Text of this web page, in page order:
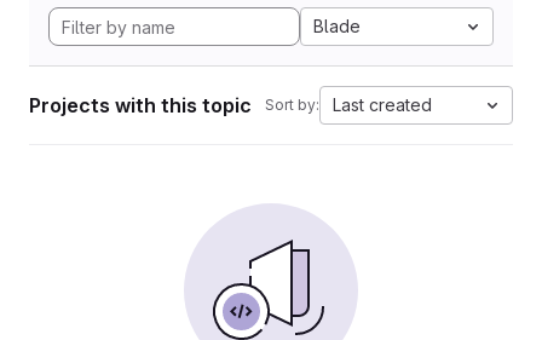
Blade
Projects with this topic Sort by: Last created